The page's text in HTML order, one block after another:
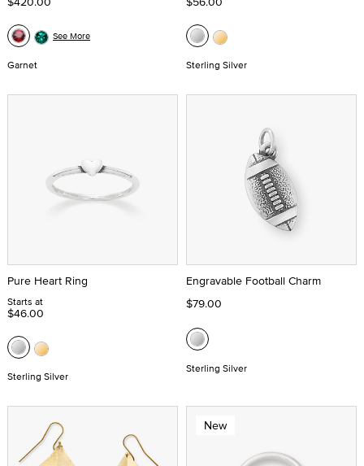
Garnet
See More
Sterling Silver
Pure Heart Ring
Starts at
$46.00
Sterling Silver
Engravable Football Charm
$79.00
Sterling Silver
New